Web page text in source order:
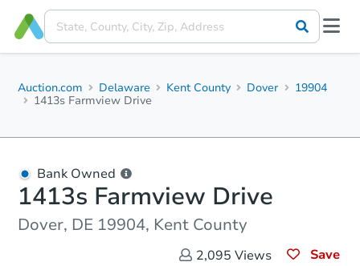
Auction.com Delaware Kent County Dover
19904
1413s Farmview Drive
Bank Owned
1413s Farmview Drive
Dover, DE 19904, Kent County
2,095 Views Save